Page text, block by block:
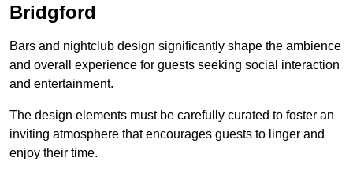
Bridgford
Bars and nightclub design significantly shape the ambience
and overall experience for guests seeking social interaction
and entertainment.
The design elements must be carefully curated to foster an
inviting atmosphere that encourages guests to linger and
enjoy their time.